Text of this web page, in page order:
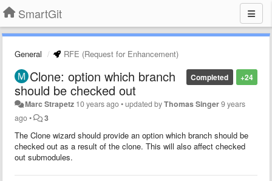
SmartGit
General RFE (Request for Enhancement)
+24
Completed
Clone: option which branch
should be checked out
Marc Strapetz 10 years ago•updated byThomas Singer9 years
ago• 3
The Clone wizard should provide an option which branch should be
checked out as a result of the clone. This will also affect checked
out submodules.